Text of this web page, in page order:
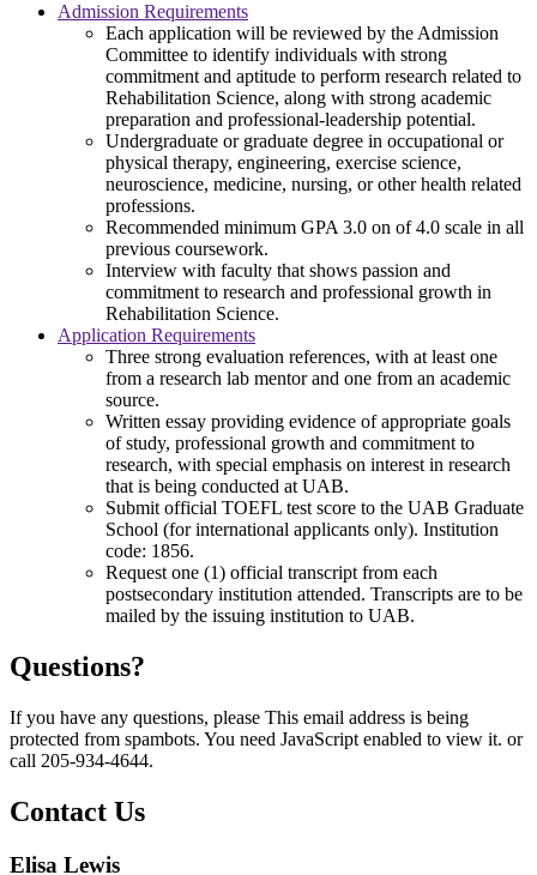
Admission Requirements
Each application will be reviewed by the Admission
Committee to identify individuals with strong
commitment and aptitude to perform research related to
Rehabilitation Science, along with strong academic
preparation and professional-leadership potential.
Undergraduate or graduate degree in occupational or
physical therapy, engineering, exercise science,
neuroscience, medicine, nursing, or other health related
professions.
Recommended minimum GPA 3.0 on of 4.0 scale in all
previous coursework.
Interview with faculty that shows passion and
commitment to research and professional growth in
Rehabilitation Science.
Application Requirements
Three strong evaluation references, with at least one
from a research lab mentor and one from an academic
source.
Written essay providing evidence of appropriate goals
of study, professional growth and commitment to
research, with special emphasis on interest in research
that is being conducted at UAB.
Submit official TOEFL test score to the UAB Graduate
School (for international applicants only). Institution
code: 1856.
Request one (1) official transcript from each
postsecondary institution attended. Transcripts are to be
mailed by the issuing institution to UAB.
Questions?
If you have any questions, please This email address is being
protected from spambots. You need JavaScript enabled to view it. or
call 205-934-4644.
Contact Us
Elisa Lewis